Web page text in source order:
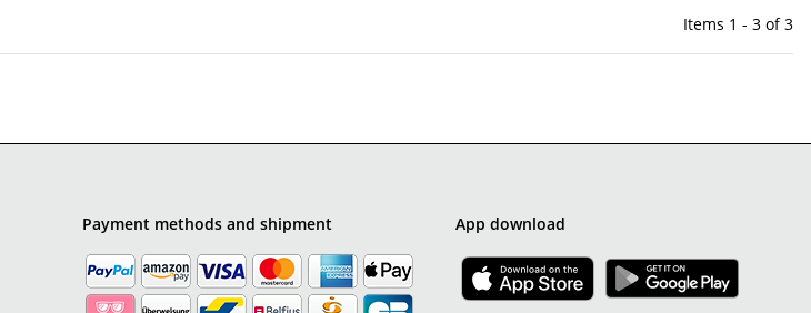
Items 1 - 3 of 3
Payment methods and shipment App download